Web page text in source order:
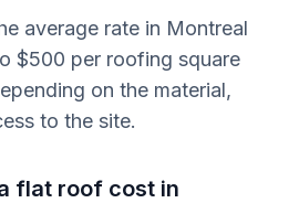
average rate in Montreal
$500 per roofing square
on the material,
to the site.
flat roof cost in